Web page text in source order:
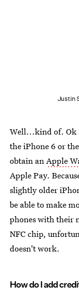
Justin
Well...kind of. Ok
the iPhone 6 or
obtain anApple
Apple Pay.
slightly older
be able to make
phones with their
NFC chip,
doesn't work.
How do I add